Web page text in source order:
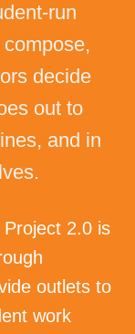
run
decide
out to
and in
2.0 is
outlets to
work